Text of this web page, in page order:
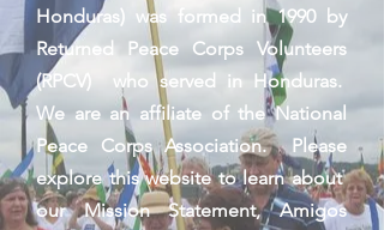
Honduras) was formed in 1990 by
Returned Peace Corps Volunteers
(RPCV) who served in Honduras.
We are an affiliate of the National
Peace Corps Association. Please
explore this website to learn about
our Mission Statement, Amigos